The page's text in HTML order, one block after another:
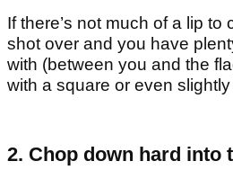
If there’s not much of a lip to
shot over and you have
with (between you and the
with a square or even
2. Chop down hard into